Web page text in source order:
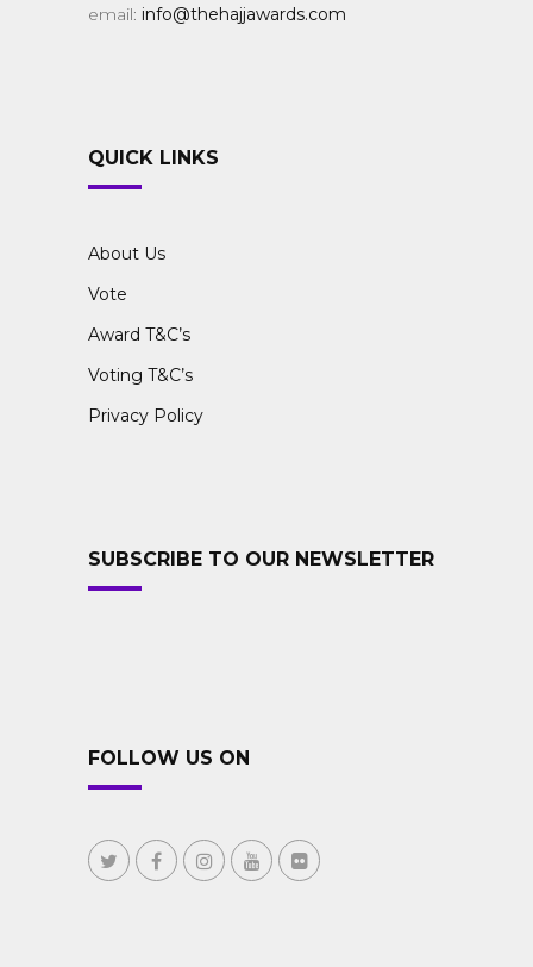
email: info@thehajjawards.com
QUICK LINKS
About Us
Vote
Award T&C’s
Voting T&C’s
Privacy Policy
SUBSCRIBE TO OUR NEWSLETTER
FOLLOW US ON